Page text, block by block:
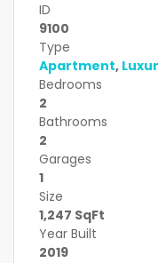
ID
9100
Type
Apartment,
Bedrooms
2
Bathrooms
2
Garages
1
Size
1,247 SqFt
Year Built
2019